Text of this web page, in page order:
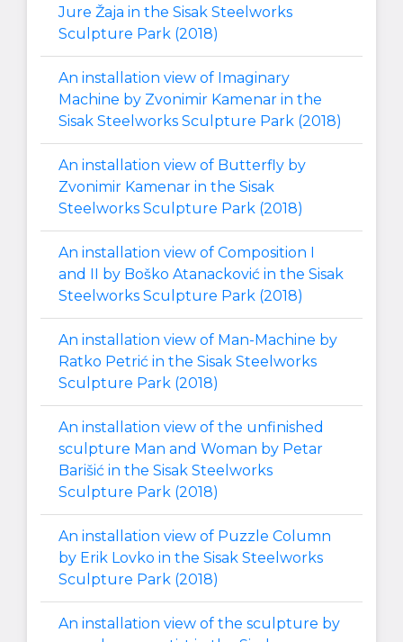
Jure Žaja in the Sisak Steelworks
Sculpture Park (2018)
An installation view of Imaginary
Machine by Zvonimir Kamenar in the
Sisak Steelworks Sculpture Park (2018)
An installation view of Butterfly by
Zvonimir Kamenar in the Sisak
Steelworks Sculpture Park (2018)
An installation view of Composition I
and II by Boško Atanacković in the Sisak
Steelworks Sculpture Park (2018)
An installation view of Man-Machine by
Ratko Petrić in the Sisak Steelworks
Sculpture Park (2018)
An installation view of the unfinished
sculpture Man and Woman by Petar
Barišić in the Sisak Steelworks
Sculpture Park (2018)
An installation view of Puzzle Column
by Erik Lovko in the Sisak Steelworks
Sculpture Park (2018)
An installation view of the sculpture by